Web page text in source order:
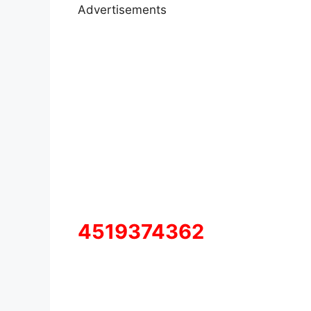
Advertisements
4519374362